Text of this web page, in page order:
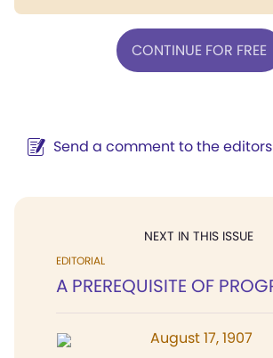
CONTINUE FOR FREE
Send a comment to the editors
NEXT IN THIS ISSUE
EDITORIAL
A PREREQUISITE OF
August 17, 1907